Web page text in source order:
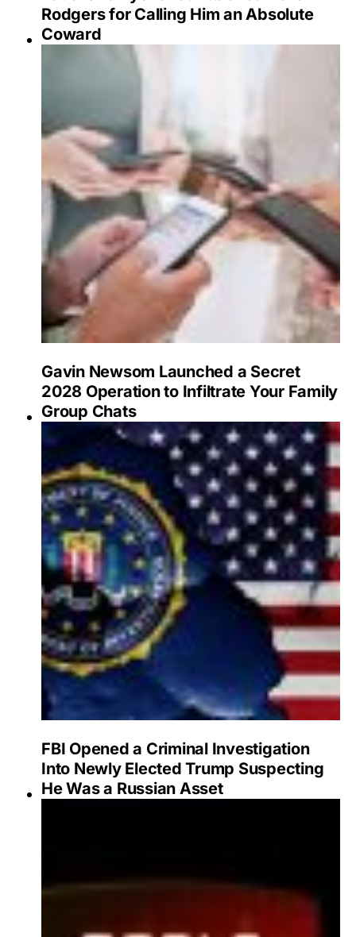
Rodgers for Calling Him an Absolute
Coward
Gavin Newsom Launched a Secret
2028 Operation to Infiltrate Your Family
Group Chats
FBI Opened a Criminal Investigation
Into Newly Elected Trump Suspecting
He Was a Russian Asset